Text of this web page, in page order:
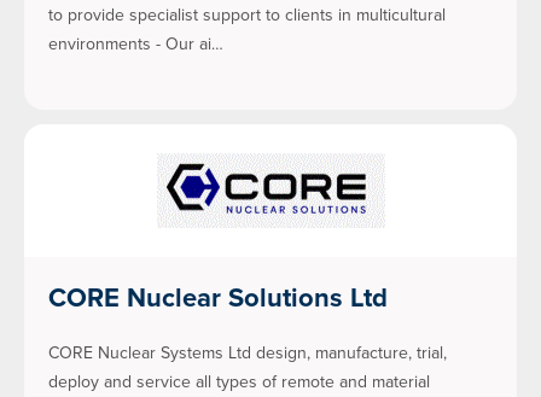
to provide specialist support to clients in multicultural
environments - Our ai…
CORE Nuclear Solutions Ltd
CORE Nuclear Systems Ltd design, manufacture, trial,
deploy and service all types of remote and material